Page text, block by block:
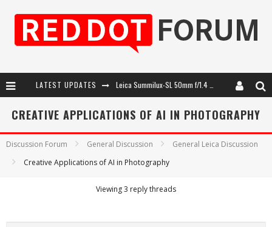
LATEST UPDATES
Leica SL3-P: 44MP, Advanced Autofocus, 40 FPS and 8K Open Gate Video
Leica Introduces the APO-Macro-Elmarit-SL 100 f/2.8
CREATIVE APPLICATIONS OF AI IN PHOTOGRAPHY
Discussion Forum General Discussion
General Leica Discussion
Creative Applications of AI in Photography
Viewing 3 reply threads